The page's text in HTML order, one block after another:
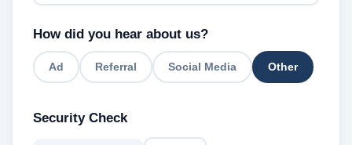
How did you hear about us?
Ad Referral Social Media Other
Security Check